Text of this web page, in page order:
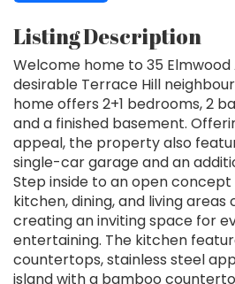
Listing Description
Welcome home to 35
desirable Terrace Hill
home offers 2+1 bedrooms, 2
and a finished basement.
appeal, the property also
single-car garage and an
Step inside to an open
kitchen, dining, and living
creating an inviting space for
entertaining. The kitchen
countertops, stainless steel
island with a bamboo